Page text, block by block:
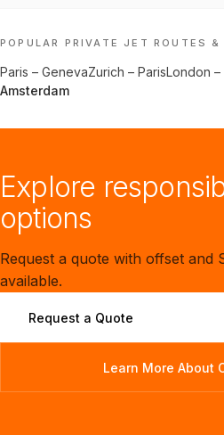
POPULAR PRIVATE JET ROUTES
Paris – GenevaZurich – ParisLondon –
Amsterdam
Explore
options
Request a quote with offset and
available.
Request a Quote
Learn More About